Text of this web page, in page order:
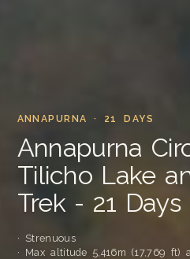
ANNAPURNA · 21 DAYS
Annapurna
Tilicho Lake
Trek - 21 Days
· Strenuous
· Max altitude 5,416m (17,769 ft)